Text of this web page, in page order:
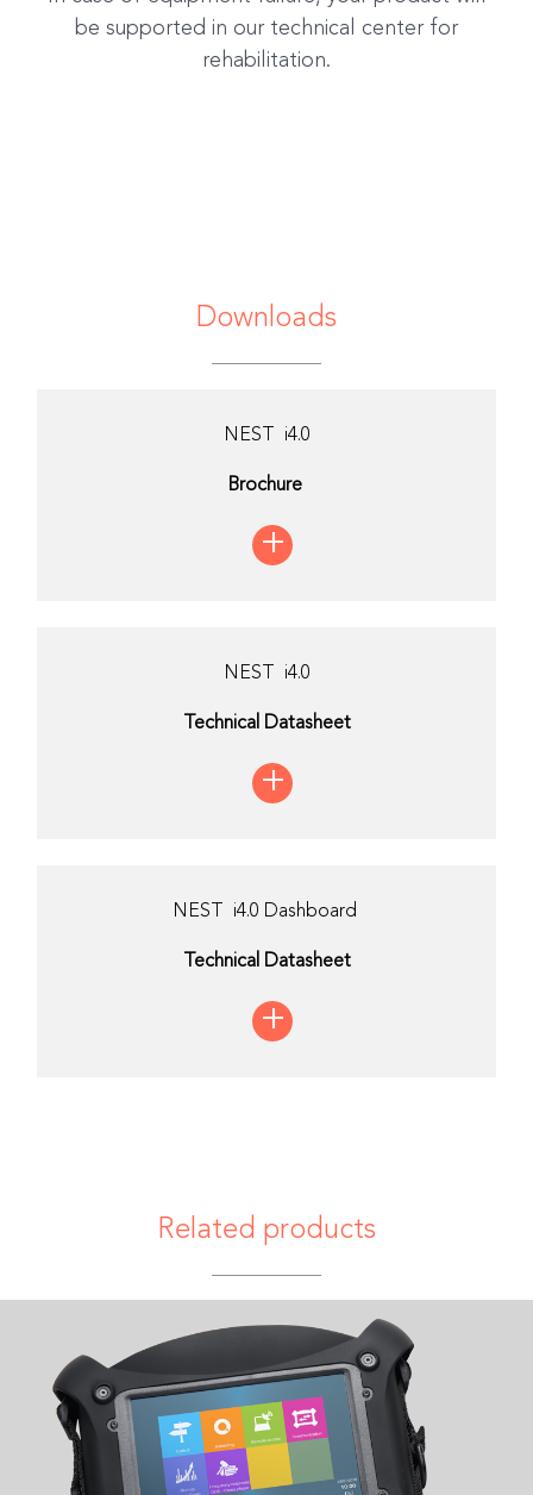
be supported in our technical center for
rehabilitation.
Downloads
NEST i4.0
Brochure
+
NEST i4.0
Technical Datasheet
+
NEST i4.0 Dashboard
Technical Datasheet
+
Related products